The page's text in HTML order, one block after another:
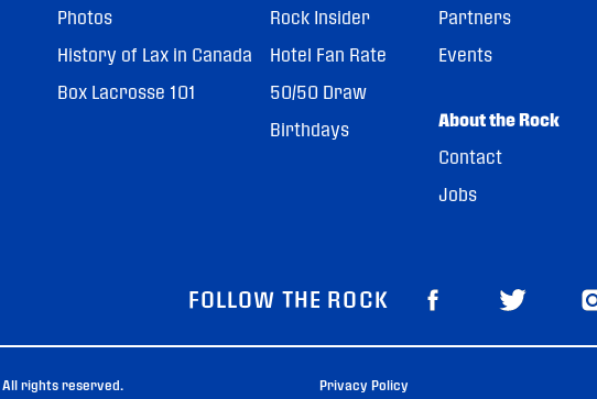
Photos
History of Lax in Canada
Box Lacrosse 101
Rock Insider
Hotel Fan Rate
50/50 Draw
Birthdays
Partners
Events
About the Rock
Contact
Jobs
FOLLOW THE ROCK
rights reserved. Privacy Policy